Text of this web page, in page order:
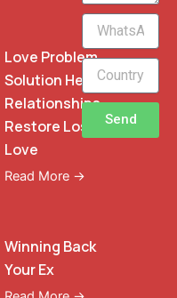
Love Problem
Solution Heal
Relationships
Restore Lost
Love
Read More →
Winning Back
Your Ex
WhatsApp
Phone
Send